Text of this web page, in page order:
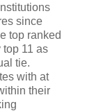
since
top ranked
top 11 as
tie.
with at
their